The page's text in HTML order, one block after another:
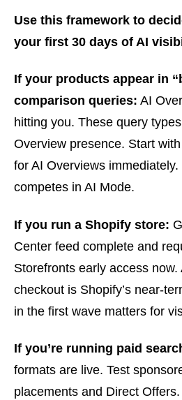
Use this framework to
your first 30 days of AI
If your products appear in
comparison queries: AI
hitting you. These query
Overview presence. Start
for AI Overviews
competes in AI Mode.
If you run a Shopify store:
Center feed complete and
Storefronts early access now.
checkout is Shopify’s near-
in the first wave matters for
If you’re running paid
formats are live. Test
placements and Direct